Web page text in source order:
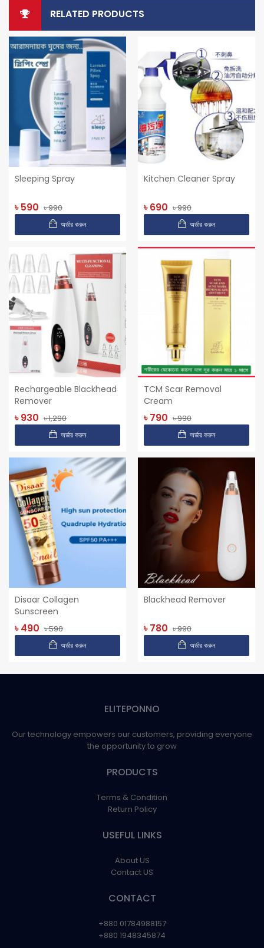
RELATED PRODUCTS
Sleeping Spray
৳ 590 ৳ 990
অর্ডার করুন
Kitchen Cleaner Spray
৳ 690 ৳ 990
অর্ডার করুন
Rechargeable Blackhead
Remover
৳ 930 ৳ 1,290
অর্ডার করুন
TCM Scar Removal
Cream
৳ 790 ৳ 990
অর্ডার করুন
Disaar Collagen
Sunscreen
৳ 490 ৳ 590
অর্ডার করুন
Blackhead Remover
৳ 780 ৳ 990
অর্ডার করুন
ELITEPONNO
Our technology empowers our customers, providing everyone
the opportunity to grow
PRODUCTS
Terms & Condition
Return Policy
USEFUL LINKS
About US
Contact US
CONTACT
+880 01784988157
+880 1948345874